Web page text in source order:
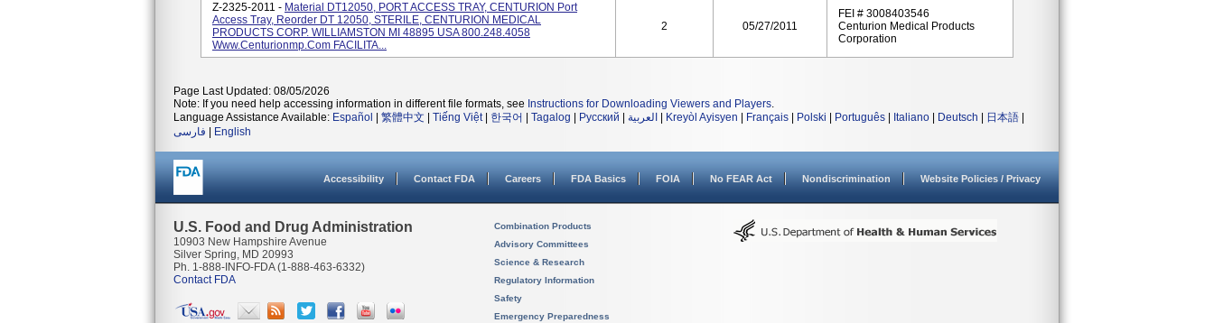
Z-2325-2011 - Material DT12050, PORT ACCESS TRAY, CENTURION Port
Access Tray, Reorder DT 12050, STERILE, CENTURION MEDICAL
PRODUCTS CORP. WILLIAMSTON MI 48895 USA 800.248.4058
Www.centurionmp.com FACILITA...
2 05/27/2011
FEI # 3008403546
Centurion Medical Products
Corporation
Page Last Updated: 08/05/2026
Note: If you need help accessing information in different file formats, see Instructions for Downloading Viewers and Players.
Language Assistance Available: Español 繁體中文 Tiếng Việt| 한국어 Tagalog Русский العربية Kreyòl Ayisyen Français Polski Português Italiano Deutsch 日本語
فارسی
English
Accessibility Contact FDA Careers FDA Basics FOIA No FEAR Act Nondiscrimination Website Policies / Privacy
U.S. Food and Drug Administration
10903 New Hampshire Avenue
Silver Spring, MD 20993
Ph. 1-888-INFO-FDA (1-888-463-6332)
Contact FDA
Combination Products
Advisory Committees
Science & Research
Regulatory Information
Safety
Emergency Preparedness